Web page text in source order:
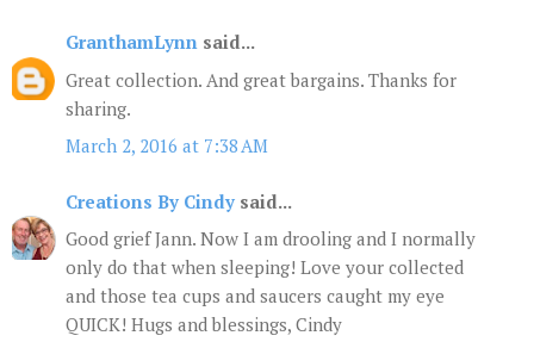
GranthamLynn said...
Great collection. And great bargains. Thanks for
sharing.
March 2, 2016 at 7:38 AM
Creations By Cindy said...
Good grief Jann. Now I am drooling and I normally
only do that when sleeping! Love your collected
and those tea cups and saucers caught my eye
QUICK! Hugs and blessings, Cindy